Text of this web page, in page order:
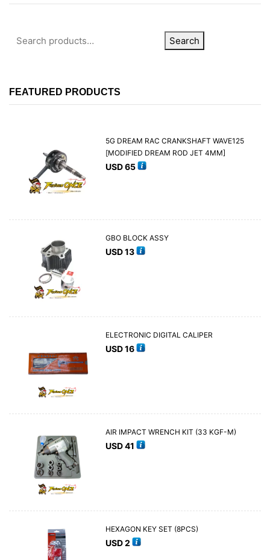
Search
FEATURED PRODUCTS
5G DREAM RAC CRANKSHAFT WAVE125
[MODIFIED DREAM ROD JET 4MM]
USD65
GBO BLOCK ASSY
USD13
ELECTRONIC DIGITAL CALIPER
USD16
AIR IMPACT WRENCH KIT (33 KGF-M)
USD41
HEXAGON KEY SET (8PCS)
USD2